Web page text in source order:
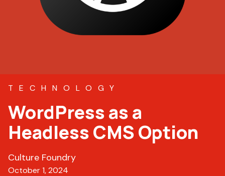
TECHNOLOGY
WordPress as a
Headless CMS Option
Culture Foundry
October 1, 2024